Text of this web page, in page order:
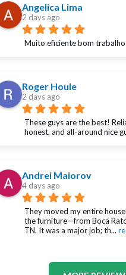
Angelica Lima
2 days ago
Muito eficiente bom trabalho
Roger Houle
2 days ago
These guys are the best!
honest, and all-around nice
Andrei Maiorov
4 days ago
They moved my entire
the furniture—from Boca
TN. It was a major job; th...